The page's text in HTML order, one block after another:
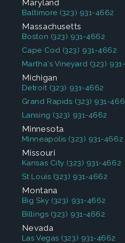
Maryland
Baltimore (323) 931-4662
Massachusetts
Boston (323) 931-4662
Cape Cod (323) 931-4662
Martha's Vineyard (323)
Michigan
Detroit (323) 931-4662
Grand Rapids (323) 931-
Lansing (323) 931-4662
Minnesota
Minneapolis (323) 931-4662
Missouri
Kansas City (323) 931-4662
St Louis (323) 931-4662
Montana
Big Sky (323) 931-4662
Billings (323) 931-4662
Nevada
Las Vegas (323) 931-4662